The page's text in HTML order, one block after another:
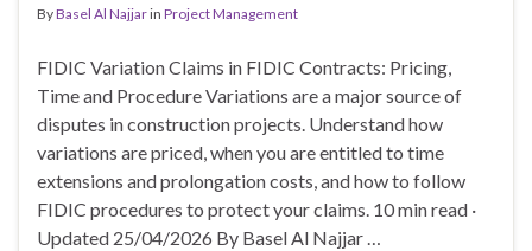
ByBasel Al Najjarin Project Management
FIDIC Variation Claims in FIDIC Contracts: Pricing,
Time and Procedure Variations are a major source of
disputes in construction projects. Understand how
variations are priced, when you are entitled to time
extensions and prolongation costs, and how to follow
FIDIC procedures to protect your claims. 10 min read ·
Updated 25/04/2026 By Basel Al Najjar …